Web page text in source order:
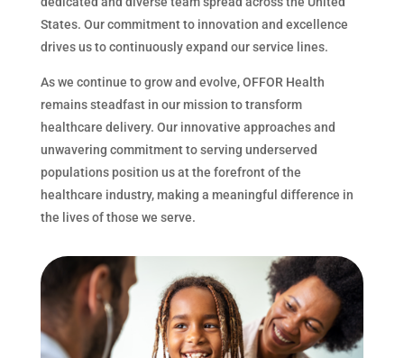
States. Our commitment to innovation and excellence
drives us to continuously expand our service lines.
As we continue to grow and evolve, OFFOR Health
remains steadfast in our mission to transform
healthcare delivery. Our innovative approaches and
unwavering commitment to serving underserved
populations position us at the forefront of the
healthcare industry, making a meaningful difference in
the lives of those we serve.